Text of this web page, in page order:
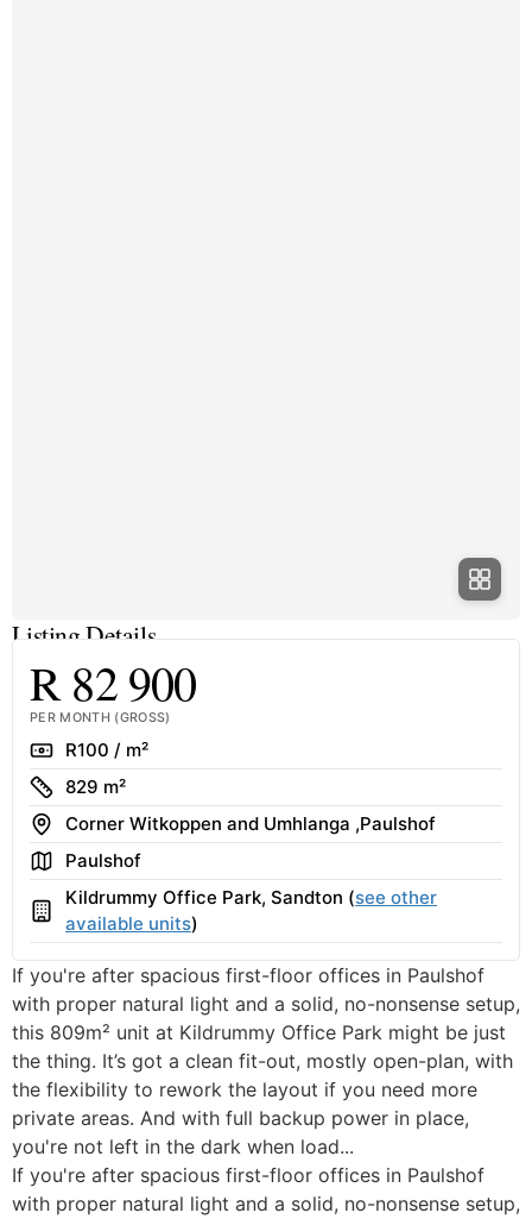
Listing Details
R 82 900
PER MONTH (GROSS)
RateR100 / m²
Size
829 m²
Address
Corner Witkoppen and Umhlanga ,Paulshof
AreaPaulshof
Building
Kildrummy Office Park, Sandton (see other
available units)
If you're after spacious first-floor offices in Paulshof
with proper natural light and a solid, no-nonsense setup,
this 809m² unit at Kildrummy Office Park might be just
the thing. It’s got a clean fit-out, mostly open-plan, with
the flexibility to rework the layout if you need more
private areas. And with full backup power in place,
you're not left in the dark when load...
If you're after spacious first-floor offices in Paulshof
with proper natural light and a solid, no-nonsense setup,